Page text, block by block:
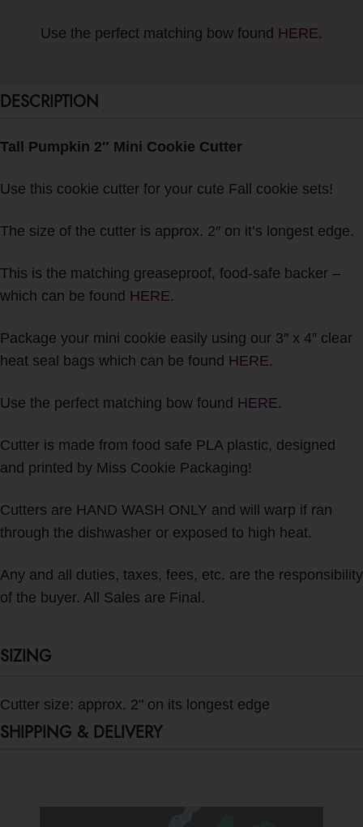
Use the perfect matching bow found HERE.
DESCRIPTION
Tall Pumpkin 2″ Mini Cookie Cutter
Use this cookie cutter for your cute Fall cookie sets!
The size of the cutter is approx. 2″ on it’s longest edge.
This is the matching greaseproof, food-safe backer –
which can be found HERE.
Package your mini cookie easily using our 3″ x 4″ clear
heat seal bags which can be found HERE.
Use the perfect matching bow found HERE.
Cutter is made from food safe PLA plastic, designed
and printed by Miss Cookie Packaging!
Cutters are HAND WASH ONLY and will warp if ran
through the dishwasher or exposed to high heat.
Any and all duties, taxes, fees, etc. are the responsibility
of the buyer. All Sales are Final.
SIZING
Cutter size: approx. 2" on its longest edge
SHIPPING & DELIVERY